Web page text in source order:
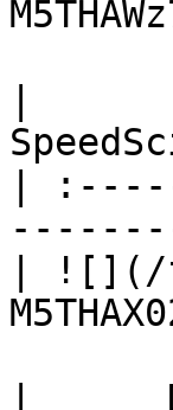
|
|
| ![](/
|